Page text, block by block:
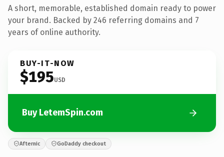
A short, memorable, established domain ready to power
your brand. Backed by 246 referring domains and 7
years of online authority.
BUY-IT-NOW
$195USD
Buy LetemSpin.com
Afternic GoDaddy checkout